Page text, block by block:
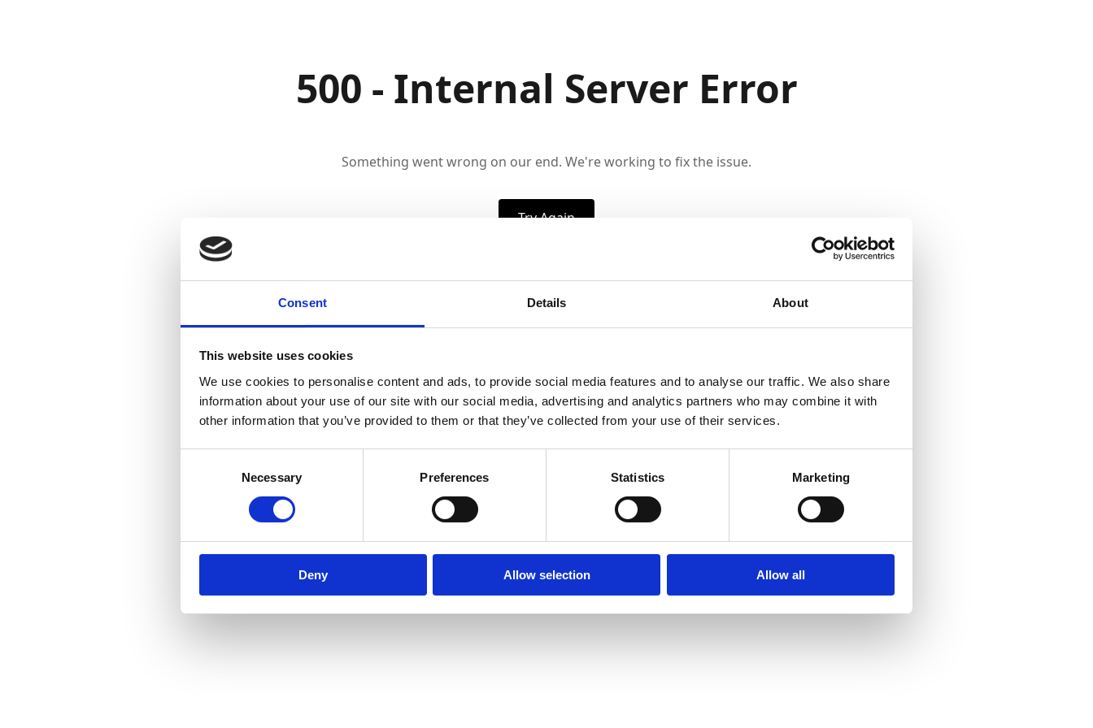
Consent Details About
This website uses cookies
We use cookies to personalise content and ads, to provide social media features and to analyse our traffic. We also share
information about your use of our site with our social media, advertising and analytics partners who may combine it with
other information that you’ve provided to them or that they’ve collected from your use of their services.
Necessary Preferences Statistics Marketing
Deny Allow selection Allow all
500 - Internal Server Error
Something went wrong on our end. We're working to fix the issue.
Try Again